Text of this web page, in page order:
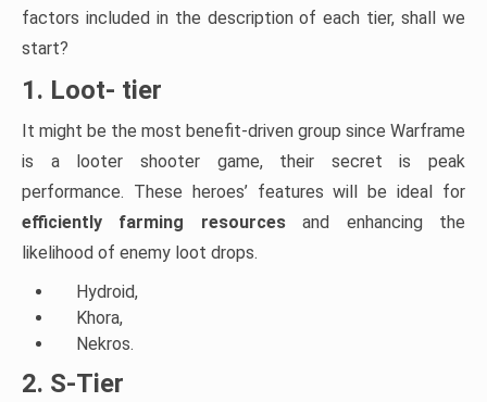
factors included in the description of each tier, shall we
start?
1. Loot- tier
It might be the most benefit-driven group since Warframe
is a looter shooter game, their secret is peak
performance. These heroes’ features will be ideal for
efficiently farming resourcesand enhancing the
likelihood of enemy loot drops.
Hydroid,
Khora,
Nekros.
2. S-Tier